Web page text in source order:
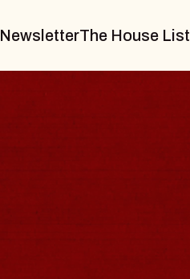
NewsletterThe House List